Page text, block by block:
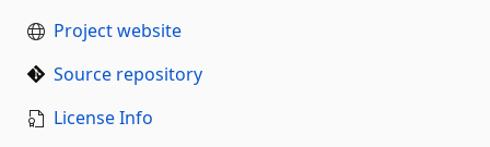
Project website
Source repository
License Info